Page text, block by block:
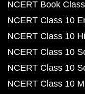
NCERT Book
NCERT Class 10
NCERT Class 10
NCERT Class 10
NCERT Class 10
NCERT Class 10